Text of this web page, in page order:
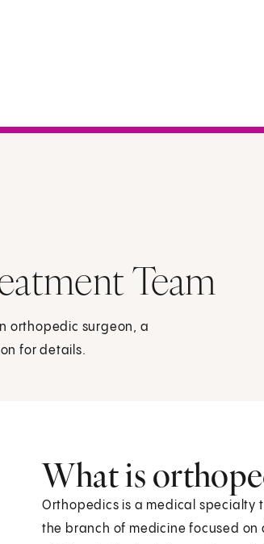
Team
orthopedic surgeon, a
for details.
What is
Orthopedics is a medical specialty
the branch of medicine focused on